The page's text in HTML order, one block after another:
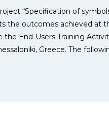
“Specification of
the outcomes achieved at
End-Users Training
Greece. The